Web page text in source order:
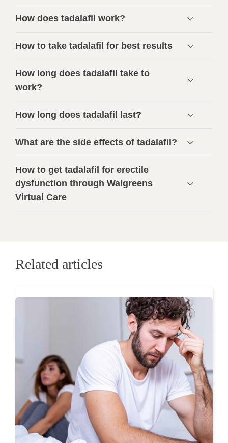
How does tadalafil work?
How to take tadalafil for best results
How long does tadalafil take to
work?
How long does tadalafil last?
What are the side effects of tadalafil?
How to get tadalafil for erectile
dysfunction through Walgreens
Virtual Care
Related articles